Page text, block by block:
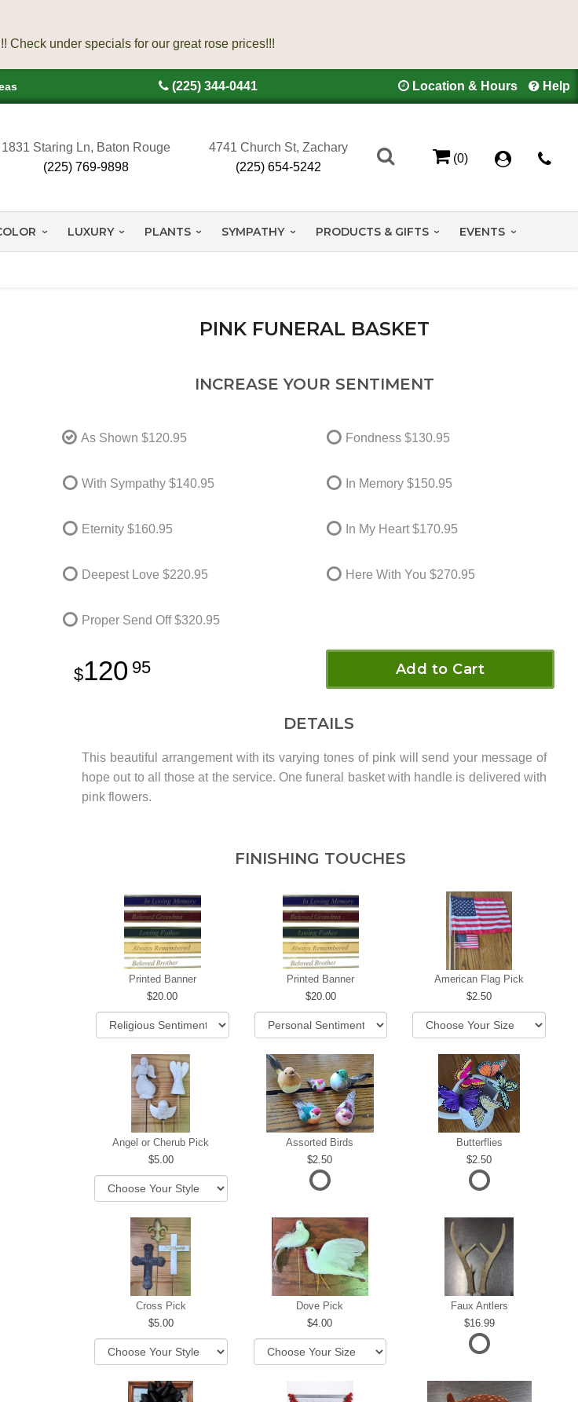
(225) 344-0441 Location & Hours Help
1831 Staring Ln, Baton Rouge
(225) 769-9898
4741 Church St, Zachary
(225) 654-5242
(0)
LUXURY PLANTS SYMPATHY PRODUCTS & GIFTS EVENTS
PINK FUNERAL BASKET
INCREASE YOUR SENTIMENT
As Shown $120.95 Fondness $130.95
With Sympathy $140.95 In Memory $150.95
Eternity $160.95 In My Heart $170.95
Deepest Love $220.95 Here With You $270.95
Proper Send Off$320.95
120 95 Add to Cart
DETAILS
This beautiful arrangement with its varying tones of pink will send your message of
hope out to all those at the service. One funeral basket with handle is delivered with
pink flowers.
FINISHING TOUCHES
Printed Banner
20.00
Printed Banner
20.00
American Flag Pick
2.50
Angel or Cherub Pick
5.00
Assorted Birds
2.50
Butterflies
2.50
Cross Pick
5.00
Dove Pick
4.00
Faux Antlers
16.99